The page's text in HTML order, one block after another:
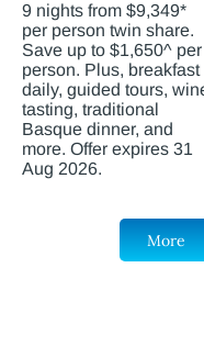
9 nights from $9,349*
per person twin share.
Save up to $1,650^ per
person. Plus, breakfast
daily, guided tours,
tasting, traditional
Basque dinner, and
more. Offer expires 31
Aug 2026.
More